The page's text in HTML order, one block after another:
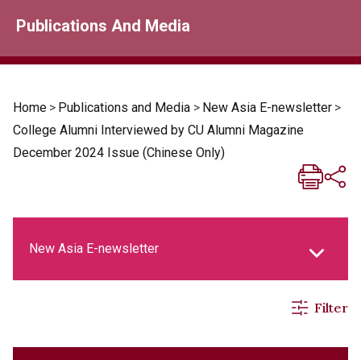
Publications And Media
Home > Publications and Media > New Asia E-newsletter >
College Alumni Interviewed by CU Alumni Magazine
December 2024 Issue (Chinese Only)
New Asia E-newsletter
Filter